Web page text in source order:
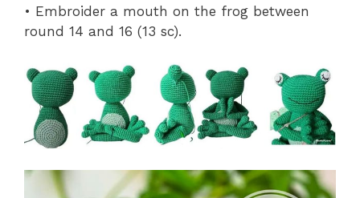
• Embroider a mouth on the frog between
round 14 and 16 (13 sc).